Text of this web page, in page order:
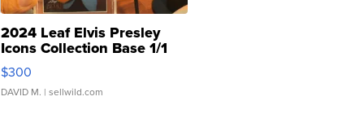
2024 Leaf Elvis Presley
Icons Collection Base 1/1
SSP Clear ...
$300
DAVID M. | sellwild.com